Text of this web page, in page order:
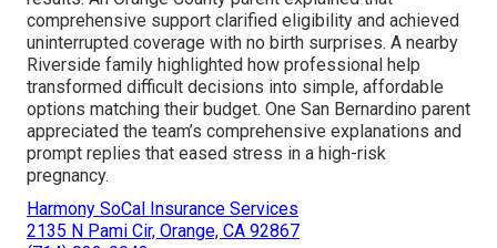
comprehensive support clarified eligibility and achieved
uninterrupted coverage with no birth surprises. A nearby
Riverside family highlighted how professional help
transformed difficult decisions into simple, affordable
options matching their budget. One San Bernardino parent
appreciated the team’s comprehensive explanations and
prompt replies that eased stress in a high-risk
pregnancy.
Harmony SoCal Insurance Services
2135 N Pami Cir, Orange, CA 92867